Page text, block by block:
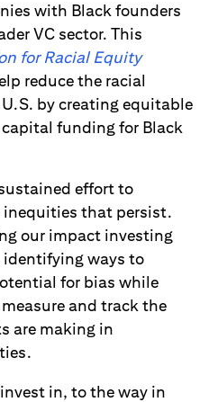
with Black founders
VC sector. This
for Racial Equity
reduce the racial
by creating equitable
funding for Black
effort to
inequities that persist.
our impact investing
ways to
for bias while
and track the
are making in
in, to the way in